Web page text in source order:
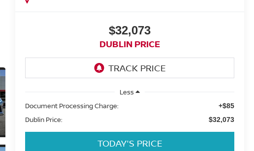
$32,073
DUBLIN PRICE
Less
Document Processing Charge:
+$85
Dublin Price: $32,073
TODAY'S PRICE